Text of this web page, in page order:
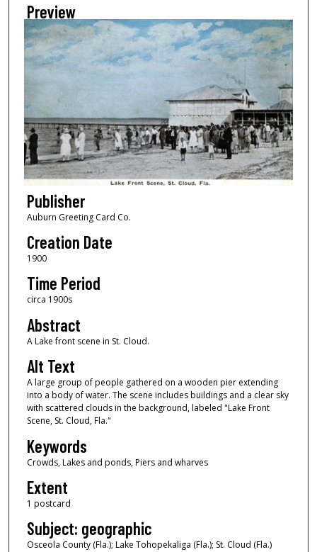
Preview
Publisher
Auburn Greeting Card Co.
Creation Date
1900
Time Period
circa 1900s
Abstract
A Lake front scene in St. Cloud.
Alt Text
A large group of people gathered on a wooden pier extending
into a body of water. The scene includes buildings and a clear sky
with scattered clouds in the background, labeled "Lake Front
Scene, St. Cloud, Fla."
Keywords
Crowds, Lakes and ponds, Piers and wharves
Extent
1 postcard
Subject: geographic
Osceola County (Fla.); Lake Tohopekaliga (Fla.); St. Cloud (Fla.)